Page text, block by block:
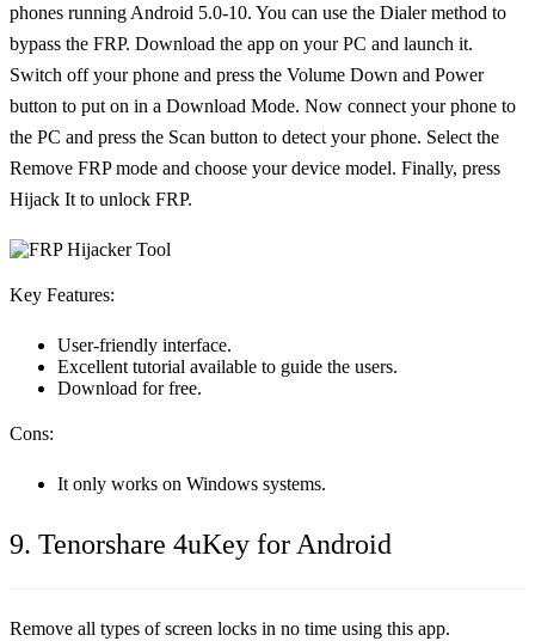
phones running Android 5.0-10. You can use the Dialer method to
bypass the FRP. Download the app on your PC and launch it.
Switch off your phone and press the Volume Down and Power
button to put on in a Download Mode. Now connect your phone to
the PC and press the Scan button to detect your phone. Select the
Remove FRP mode and choose your device model. Finally, press
Hijack It to unlock FRP.
Key Features:
User-friendly interface.
Excellent tutorial available to guide the users.
Download for free.
Cons:
It only works on Windows systems.
9. Tenorshare 4uKey for Android
Remove all types of screen locks in no time using this app.